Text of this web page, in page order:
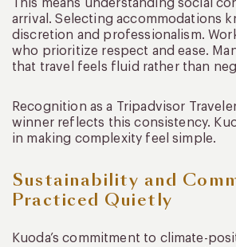
This means understanding social
arrival. Selecting accommodations
discretion and professionalism.
who prioritize respect and ease.
that travel feels fluid rather than
Recognition as a Tripadvisor
winner reflects this consistency.
in making complexity feel simple.
Sustainability and
Practiced Quietly
Kuoda’s commitment to climate-